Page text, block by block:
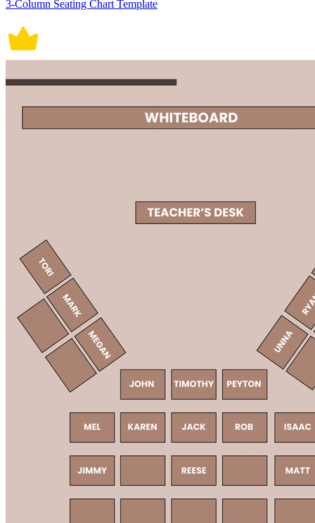
3-Column Seating Chart Template